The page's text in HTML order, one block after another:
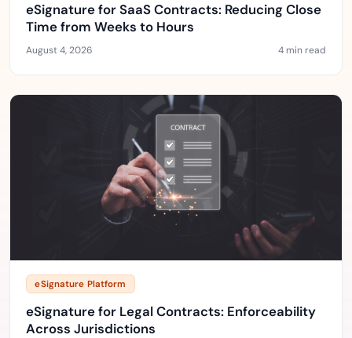
eSignature for SaaS Contracts: Reducing Close
Time from Weeks to Hours
August 4, 2026 4 min read
eSignature Platform
eSignature for Legal Contracts: Enforceability
Across Jurisdictions